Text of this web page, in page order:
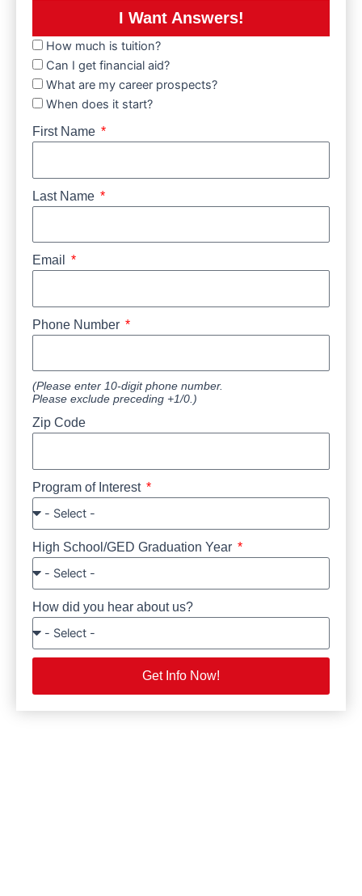
I Want Answers!
How much is tuition?
Can I get financial aid?
What are my career prospects?
When does it start?
First Name
Last Name
Email
Phone Number
(Please enter 10-digit phone number.
Please exclude preceding +1/0.)
Zip Code
Program of Interest
High School/GED Graduation Year
How did you hear about us?
Get Info Now!